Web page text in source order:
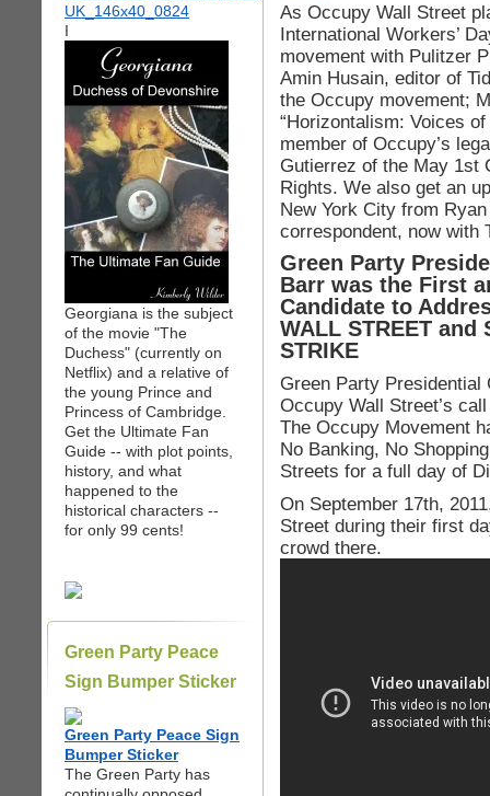
I
Georgiana is the subject
of the movie "The
Duchess" (currently on
Netflix) and a relative of
the young Prince and
Princess of Cambridge.
Get the Ultimate Fan
Guide -- with plot points,
history, and what
happened to the
historical characters --
for only 99 cents!
Green Party Peace
Sign Bumper Sticker
Green Party Peace Sign
Bumper Sticker
The Green Party has
As Occupy Wall Street
International Workers’
movement with Pulitzer
Amin Husain, editor of
the Occupy movement;
“Horizontalism: Voices
member of Occupy’s
Gutierrez of the May 1st
Rights. We also get an
New York City from
correspondent, now
Green Party
Barr was the First
Candidate to
WALL STREET and
STRIKE
Green Party Presidential
Occupy Wall Street’s
The Occupy Movement
No Banking, No
Streets for a full day of
On September 17th,
Street during their first
crowd there.